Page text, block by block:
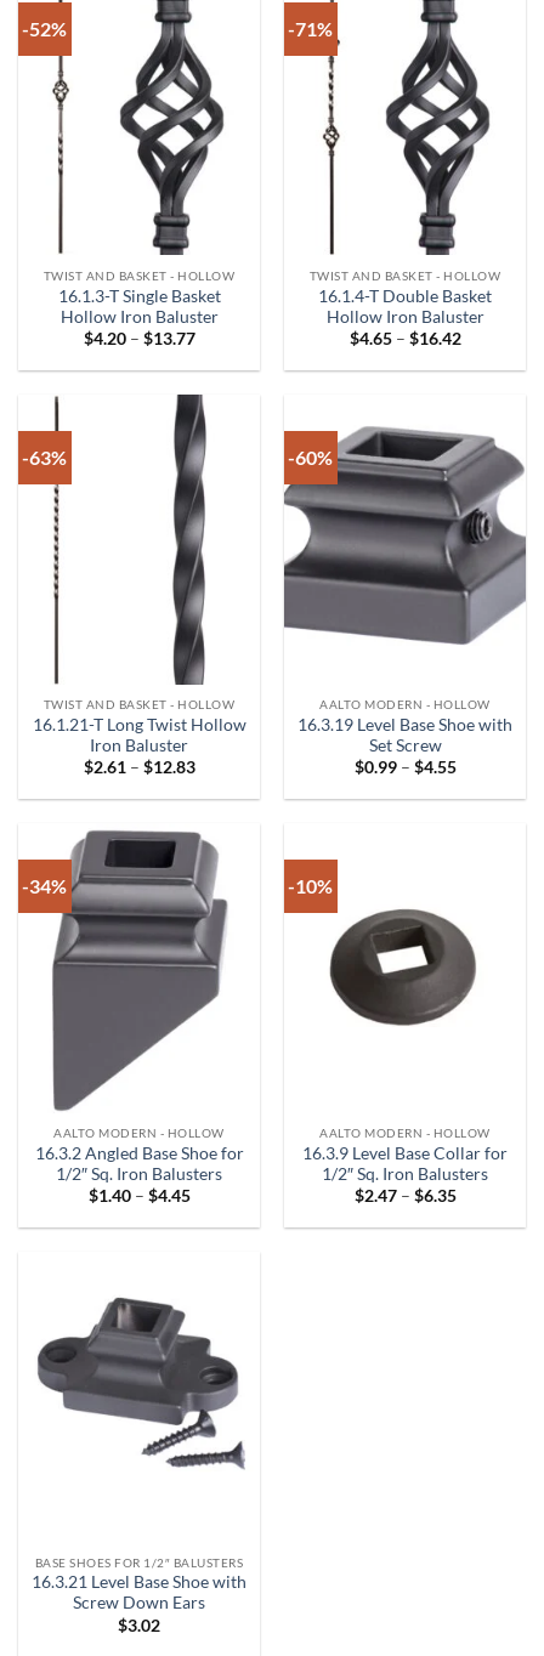
-52%
TWIST AND BASKET - HOLLOW
16.1.3-T Single Basket
Hollow Iron Baluster
$4.20 – $13.77Price
$4.20
$13.77
-71%
TWIST AND BASKET - HOLLOW
16.1.4-T Double Basket
Hollow Iron Baluster
$4.65 – $16.42Price
$4.65
-63%
TWIST AND BASKET - HOLLOW
16.1.21-T Long Twist Hollow
Iron Baluster
$2.61 – $12.83Price
$2.61
$12.83
-60%
AALTO MODERN - HOLLOW
16.3.19 Level Base Shoe with
Set Screw
$0.99 – $4.55Price
$0.99
-34%
AALTO MODERN - HOLLOW
16.3.2 Angled Base Shoe for
1/2″ Sq. Iron Balusters
$1.40 – $4.45Price
$1.40
-10%
AALTO MODERN - HOLLOW
16.3.9 Level Base Collar for
1/2″ Sq. Iron Balusters
$2.47 – $6.35Price
$2.47
BASE SHOES FOR 1/2″ BALUSTERS
16.3.21 Level Base Shoe with
Screw Down Ears
$3.02